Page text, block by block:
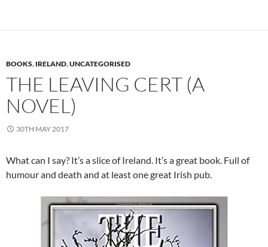
BOOKS, IRELAND,UNCATEGORISED
THE LEAVING CERT (A
NOVEL)
30TH MAY 2017
What can I say? It’s a slice of Ireland. It’s a great book. Full of
humour and death and at least one great Irish pub.